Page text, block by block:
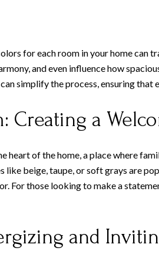
for each room in your home can
and even influence how
simplify the process, ensuring that
Creating a
heart of the home, a place where
like beige, taupe, or soft grays are
For those looking to make a
and